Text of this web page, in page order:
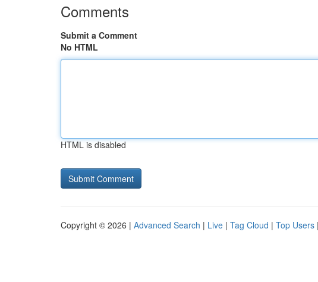
Comments
Submit a Comment
No HTML
HTML is disabled
Copyright © 2026 | Advanced Search | Live | Tag Cloud | Top Users